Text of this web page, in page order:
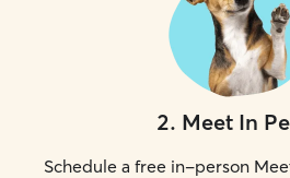
2. Meet In
Schedule a free in-person